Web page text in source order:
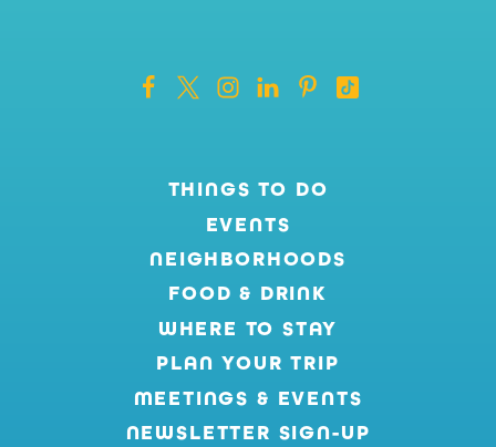
THINGS TO DO
EVENTS
NEIGHBORHOODS
FOOD & DRINK
WHERE TO STAY
PLAN YOUR TRIP
MEETINGS & EVENTS
NEWSLETTER SIGN-UP